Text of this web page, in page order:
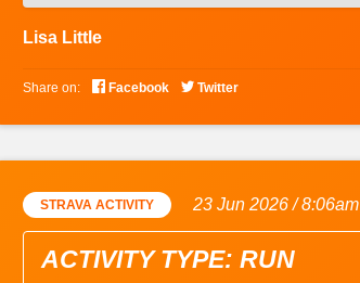
Lisa Little
Share on:  Facebook  Twitter
STRAVA ACTIVITY 23 Jun 2026 / 8:06am
ACTIVITY TYPE: RUN